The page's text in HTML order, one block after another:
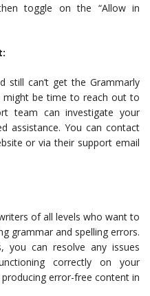
toggle on the “Allow in
still can’t get the Grammarly
be time to reach out to
team can investigate your
assistance. You can contact
or via their support email
of all levels who want to
grammar and spelling errors.
you can resolve any issues
correctly on your
error-free content in